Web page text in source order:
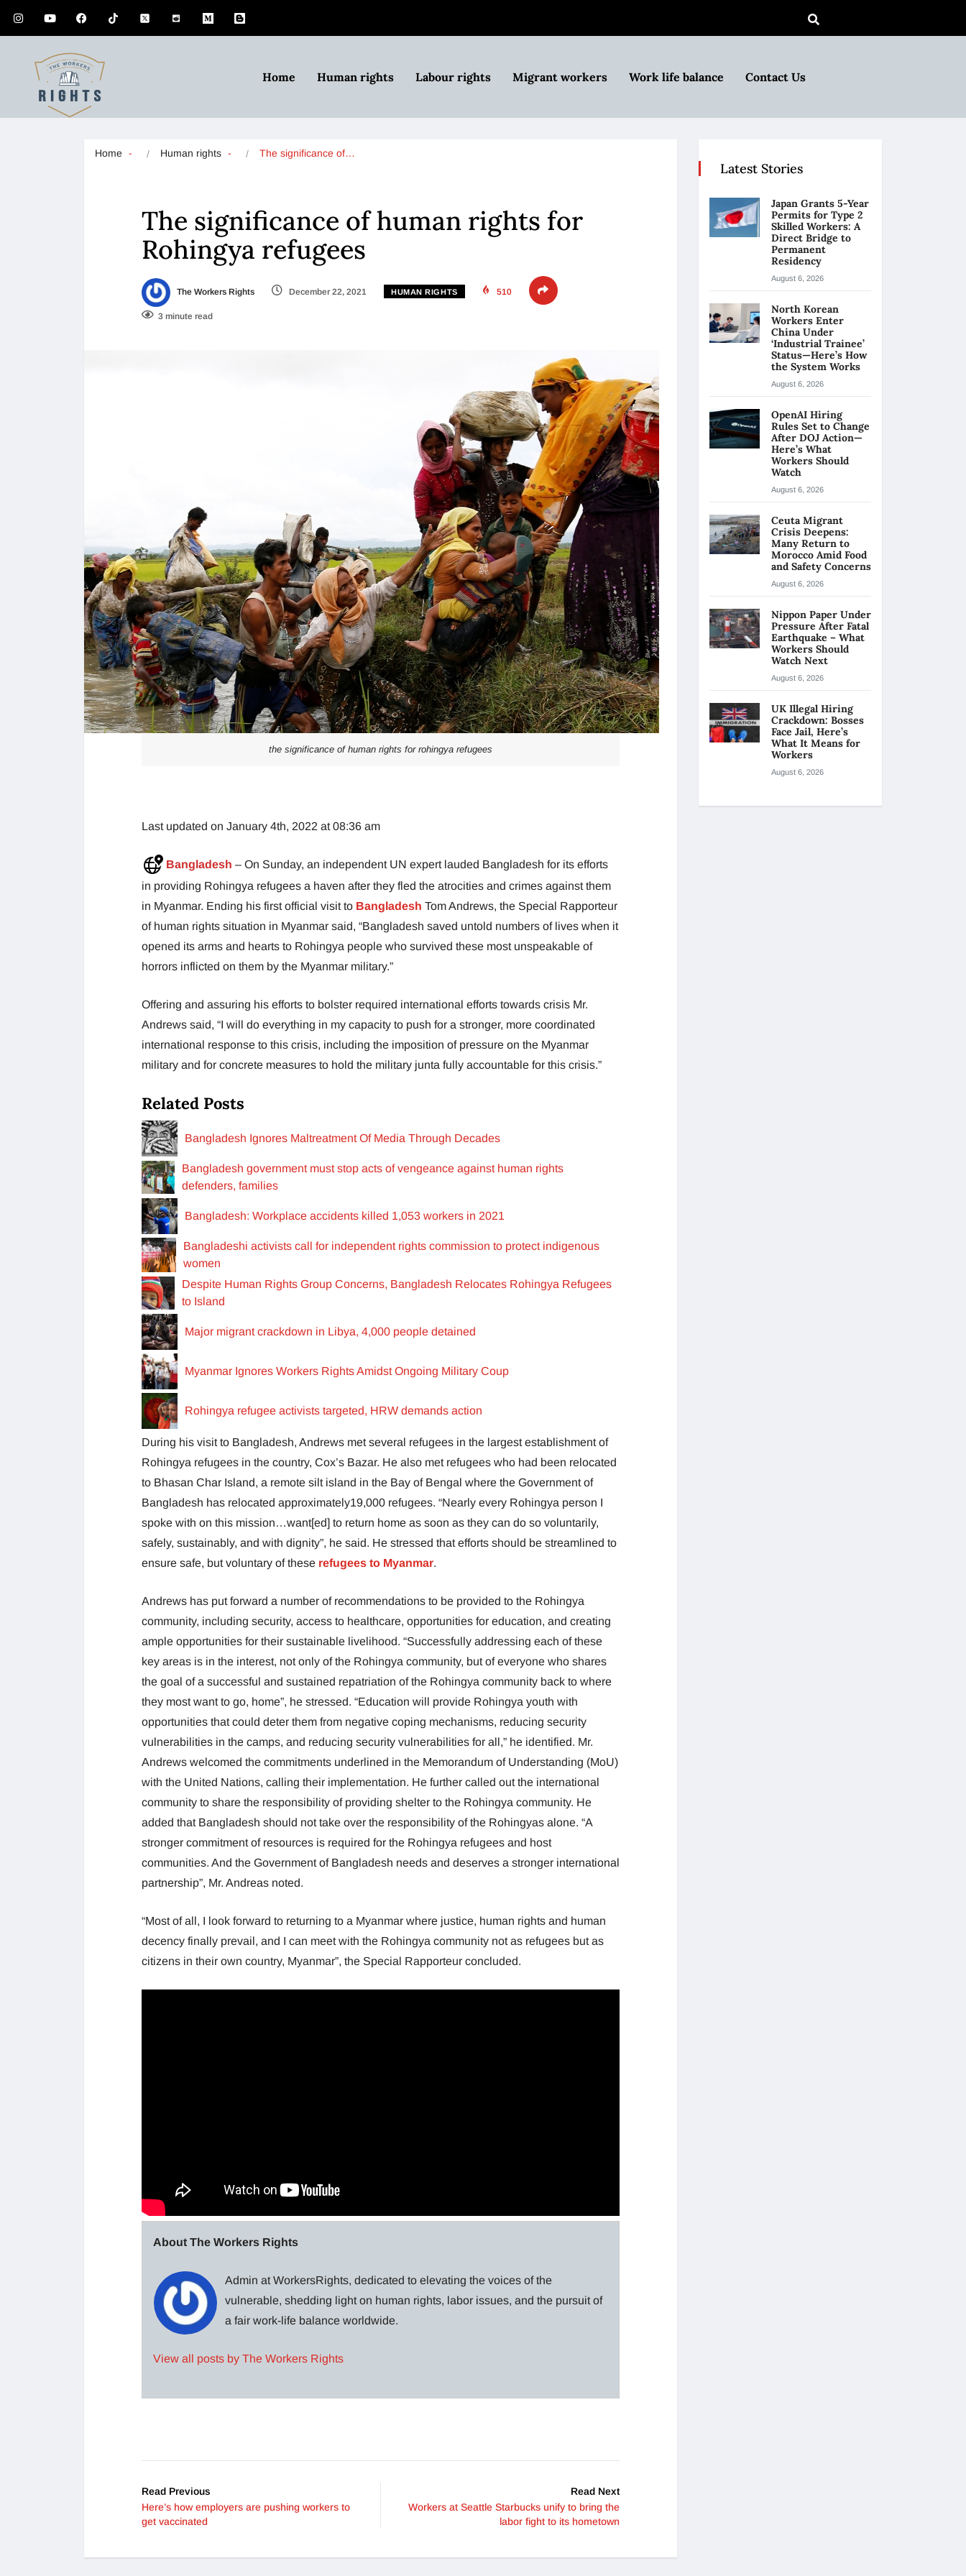
Home Human rights Labour rights Migrant workers Work life balance Contact Us
Home Human rights The significance of…
The significance of human rights for
Rohingya refugees
The Workers Rights December 22, 2021 HUMAN RIGHTS 510
3 minute read
the significance of human rights for rohingya refugees
Last updated on January 4th, 2022 at 08:36 am
Bangladesh – On Sunday, an independent UN expert lauded Bangladesh for its efforts
in providing Rohingya refugees a haven after they fled the atrocities and crimes against them
in Myanmar. Ending his first official visit to Bangladesh Tom Andrews, the Special Rapporteur
of human rights situation in Myanmar said, “Bangladesh saved untold numbers of lives when it
opened its arms and hearts to Rohingya people who survived these most unspeakable of
horrors inflicted on them by the Myanmar military.”
Offering and assuring his efforts to bolster required international efforts towards crisis Mr.
Andrews said, “I will do everything in my capacity to push for a stronger, more coordinated
international response to this crisis, including the imposition of pressure on the Myanmar
military and for concrete measures to hold the military junta fully accountable for this crisis.”
Related Posts
Bangladesh Ignores Maltreatment Of Media Through Decades
Bangladesh government must stop acts of vengeance against human rights
defenders, families
Bangladesh: Workplace accidents killed 1,053 workers in 2021
Bangladeshi activists call for independent rights commission to protect indigenous
women
Despite Human Rights Group Concerns, Bangladesh Relocates Rohingya Refugees
to Island
Major migrant crackdown in Libya, 4,000 people detained
Myanmar Ignores Workers Rights Amidst Ongoing Military Coup
Rohingya refugee activists targeted, HRW demands action
During his visit to Bangladesh, Andrews met several refugees in the largest establishment of
Rohingya refugees in the country, Cox’s Bazar. He also met refugees who had been relocated
to Bhasan Char Island, a remote silt island in the Bay of Bengal where the Government of
Bangladesh has relocated approximately19,000 refugees. “Nearly every Rohingya person I
spoke with on this mission…want[ed] to return home as soon as they can do so voluntarily,
safely, sustainably, and with dignity”, he said. He stressed that efforts should be streamlined to
ensure safe, but voluntary of these refugees to Myanmar.
Andrews has put forward a number of recommendations to be provided to the Rohingya
community, including security, access to healthcare, opportunities for education, and creating
ample opportunities for their sustainable livelihood. “Successfully addressing each of these
key areas is in the interest, not only of the Rohingya community, but of everyone who shares
the goal of a successful and sustained repatriation of the Rohingya community back to where
they most want to go, home”, he stressed. “Education will provide Rohingya youth with
opportunities that could deter them from negative coping mechanisms, reducing security
vulnerabilities in the camps, and reducing security vulnerabilities for all,” he identified. Mr.
Andrews welcomed the commitments underlined in the Memorandum of Understanding (MoU)
with the United Nations, calling their implementation. He further called out the international
community to share the responsibility of providing shelter to the Rohingya community. He
added that Bangladesh should not take over the responsibility of the Rohingyas alone. “A
stronger commitment of resources is required for the Rohingya refugees and host
communities. And the Government of Bangladesh needs and deserves a stronger international
partnership”, Mr. Andreas noted.
“Most of all, I look forward to returning to a Myanmar where justice, human rights and human
decency finally prevail, and I can meet with the Rohingya community not as refugees but as
citizens in their own country, Myanmar”, the Special Rapporteur concluded.
About The Workers Rights
Admin at WorkersRights, dedicated to elevating the voices of the
vulnerable, shedding light on human rights, labor issues, and the pursuit of
a fair work-life balance worldwide.
View all posts by The Workers Rights
Read Previous
Here’s how employers are pushing workers to
get vaccinated
Read Next
Workers at Seattle Starbucks unify to bring the
labor fight to its hometown
Latest Stories
Japan Grants 5-Year
Permits for Type 2
Skilled Workers: A
Direct Bridge to
Permanent
Residency
August 6, 2026
North Korean
Workers Enter
China Under
‘Industrial Trainee’
Status—Here’s How
the System Works
August 6, 2026
OpenAI Hiring
Rules Set to Change
After DOJ Action—
Here’s What
Workers Should
Watch
August 6, 2026
Ceuta Migrant
Crisis Deepens:
Many Return to
Morocco Amid Food
and Safety Concerns
August 6, 2026
Nippon Paper Under
Pressure After Fatal
Earthquake – What
Workers Should
Watch Next
August 6, 2026
UK Illegal Hiring
Crackdown: Bosses
Face Jail, Here’s
What It Means for
Workers
August 6, 2026